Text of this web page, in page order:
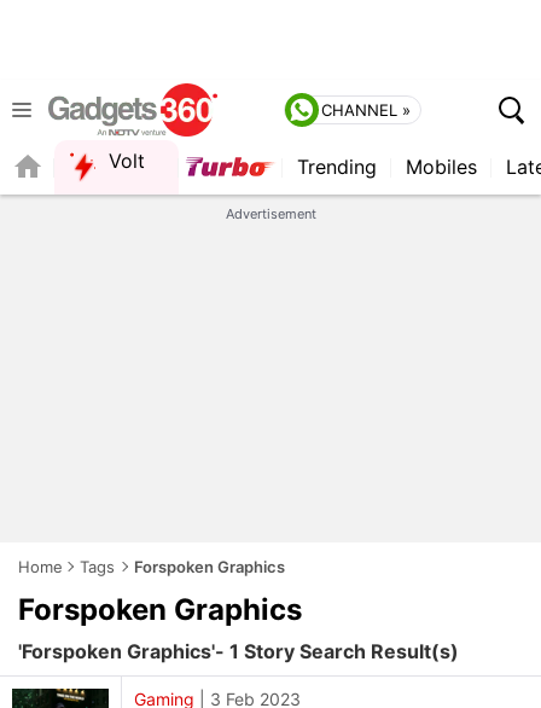
CHANNEL »
Volt Trending Mobiles
Advertisement
Home Tags Forspoken Graphics
Forspoken Graphics
'Forspoken Graphics'- 1 Story Search Result(s)
Gaming 3 Feb 2023